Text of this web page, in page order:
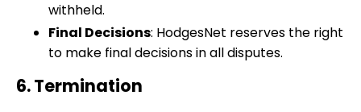
withheld.
Final Decisions: HodgesNet reserves the right
to make final decisions in all disputes.
6. Termination